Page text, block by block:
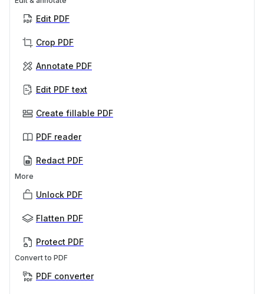
Edit PDF
Crop PDF
Annotate PDF
Edit PDF text
Create fillable PDF
PDF reader
Redact PDF
More
Unlock PDF
Flatten PDF
Protect PDF
Convert to PDF
PDF converter